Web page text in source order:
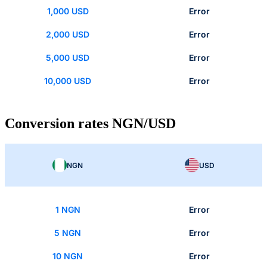
1,000 USD Error
2,000 USD Error
5,000 USD Error
10,000 USD Error
Conversion rates NGN/USD
NGN USD
1 NGN Error
5 NGN Error
10 NGN Error